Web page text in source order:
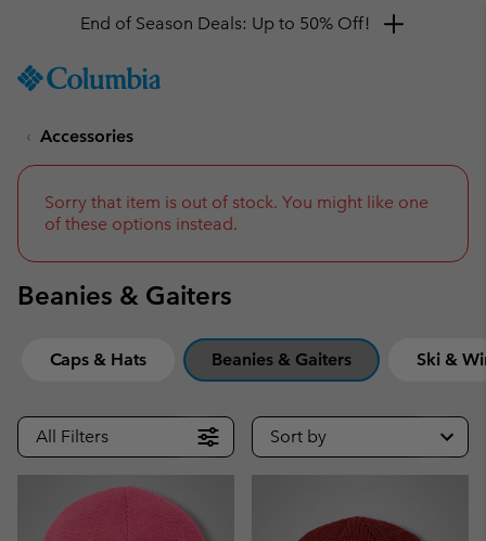
TO
SKIP
NAV
TO
SEARCH
Get a 10% discount
Accessories
Sorry that item is out of stock. You might like one
of these options instead.
Beanies & Gaiters
Caps & Hats Beanies & Gaiters Ski &
All Filters Sort by